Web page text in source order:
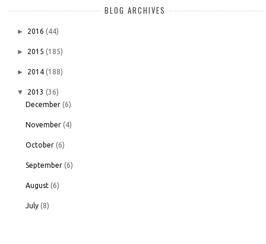
BLOG ARCHIVES
► 2016 (44)
► 2015 (185)
► 2014 (188)
▼ 2013 (36)
December (6)
November (4)
October (6)
September (6)
August (6)
July (8)